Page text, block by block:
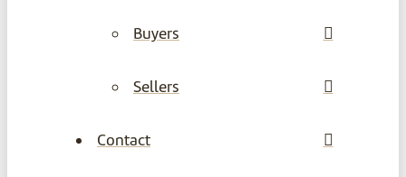
Buyers
Sellers
Contact